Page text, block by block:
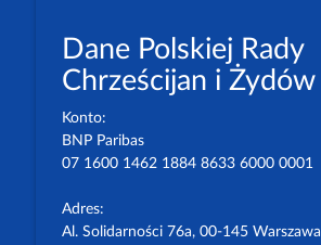
Dane Polskiej Rady
Chrześcijan i Żydów
Konto:
BNP Paribas
07 1600 1462 1884 8633 6000 0001
Adres:
Al. Solidarności 76a, 00-145 Warszawa